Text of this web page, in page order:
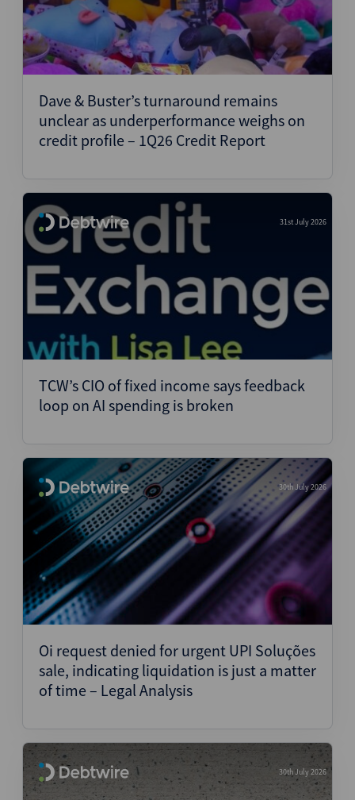
Dave & Buster’s turnaround remains
unclear as underperformance weighs on
credit profile – 1Q26 Credit Report
31st July 2026
TCW’s CIO of fixed income says feedback
loop on AI spending is broken
30th July 2026
Oi request denied for urgent UPI Soluções
sale, indicating liquidation is just a matter
of time – Legal Analysis
30th July 2026